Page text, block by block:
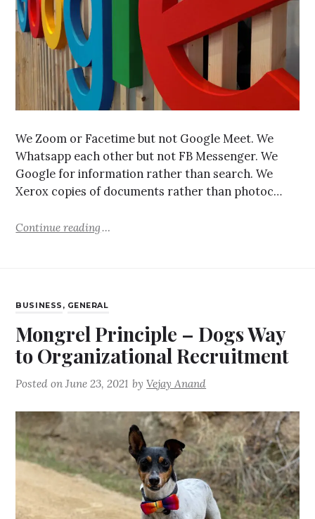
We Zoom or Facetime but not Google Meet. We
Whatsapp each other but not FB Messenger. We
Google for information rather than search. We
Xerox copies of documents rather than photoc…
Continue reading
BUSINESS , GENERAL
Mongrel Principle – Dogs Way
to Organizational Recruitment
Posted onJune 23, 2021 byVejay Anand